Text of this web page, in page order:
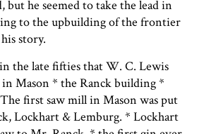
he seemed to take the lead in
to the upbuilding of the frontier
story.
the late fifties that W. C. Lewis
in Mason * the Ranck building *
first saw mill in Mason was put
Lockhart & Lemburg. * Lockhart